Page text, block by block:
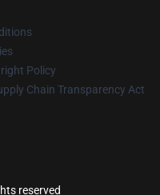
Policy
Chain Transparency Act
reserved